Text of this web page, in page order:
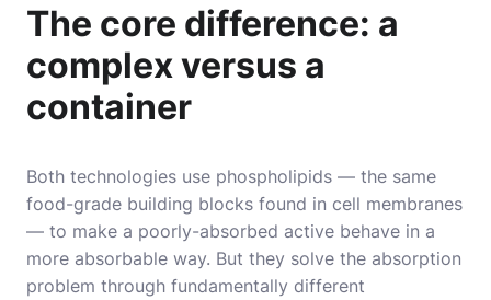
The core difference: a
complex versus a
container
Both technologies use phospholipids — the same
food-grade building blocks found in cell membranes
— to make a poorly-absorbed active behave in a
more absorbable way. But they solve the absorption
problem through fundamentally different